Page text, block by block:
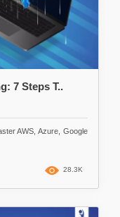
7 Steps T..
AWS, Azure, Google
28.3K